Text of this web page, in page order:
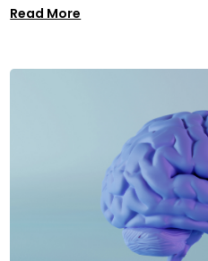
Read More